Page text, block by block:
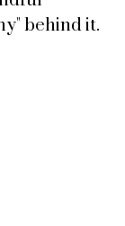
behind it.